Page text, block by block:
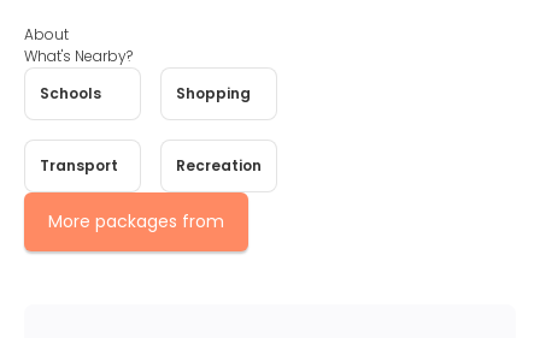
About
What's Nearby?
Schools
Shopping
Transport Recreation
More packages from